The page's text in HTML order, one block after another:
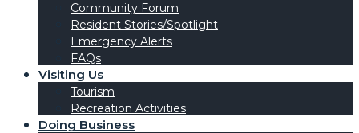
Community Forum
Resident Stories/Spotlight
Emergency Alerts
FAQs
Visiting Us
Tourism
Recreation Activities
Doing Business